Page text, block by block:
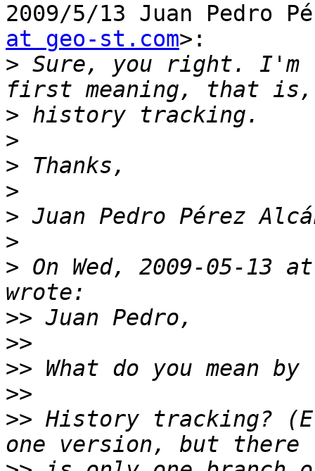
2009/5/13 Juan Pedro
at geo-st.com>:
> Sure, you right.
>
>
>
>
>
>
> On Wed, 2009-05-13
>>
>>
>>
>>
>> History tracking?